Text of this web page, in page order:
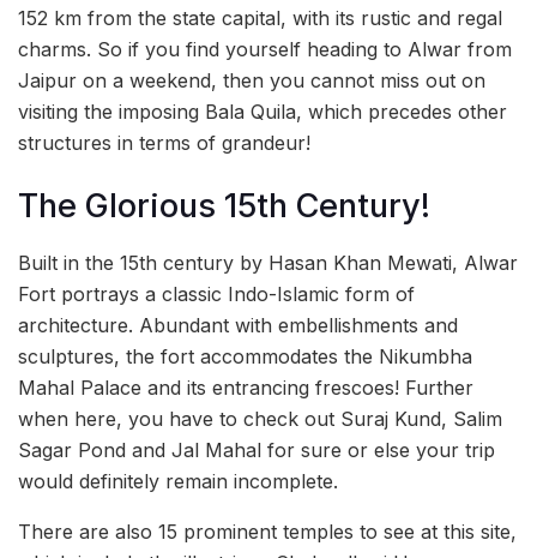
152 km from the state capital, with its rustic and regal
charms. So if you find yourself heading to Alwar from
Jaipur on a weekend, then you cannot miss out on
visiting the imposing Bala Quila, which precedes other
structures in terms of grandeur!
The Glorious 15th Century!
Built in the 15th century by Hasan Khan Mewati, Alwar
Fort portrays a classic Indo-Islamic form of
architecture. Abundant with embellishments and
sculptures, the fort accommodates the Nikumbha
Mahal Palace and its entrancing frescoes! Further
when here, you have to check out Suraj Kund, Salim
Sagar Pond and Jal Mahal for sure or else your trip
would definitely remain incomplete.
There are also 15 prominent temples to see at this site,